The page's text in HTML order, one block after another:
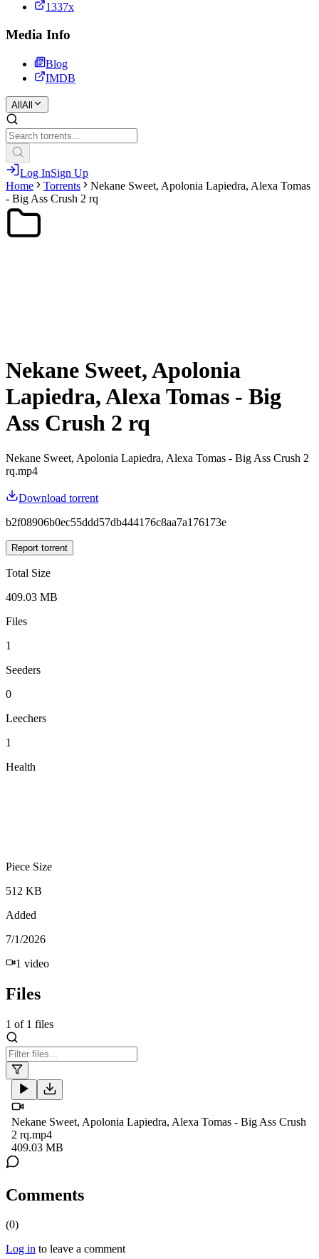
1337x
Media Info
Blog
IMDB
All All
Log InSign Up
Home
Torrents
Nekane Sweet, Apolonia Lapiedra, Alexa Tomas
- Big Ass Crush 2 rq
Nekane Sweet, Apolonia
Lapiedra, Alexa Tomas - Big
Ass Crush 2 rq
Nekane Sweet, Apolonia Lapiedra, Alexa Tomas - Big Ass Crush 2
rq.mp4
Download torrent
b2f08906b0ec55ddd57db444176c8aa7a176173e
Report torrent
Total Size
409.03 MB
Files
1
Seeders
0
Leechers
1
Health
Piece Size
512 KB
Added
7/1/2026
1 video
Files
1 of 1 files
Nekane Sweet, Apolonia Lapiedra, Alexa Tomas - Big Ass Crush
2 rq.mp4
409.03 MB
Comments
(0)
Log in to leave a comment